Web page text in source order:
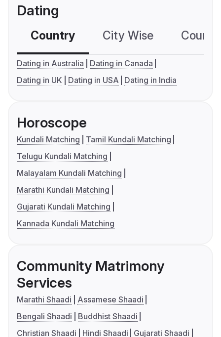
Dating
Country City Wise
Dating in Australia
Dating in Canada
Dating in UK
Dating in USA Dating in India
Horoscope
Kundali Matching
Tamil Kundali Matching
Telugu Kundali Matching
Malayalam Kundali Matching
Marathi Kundali Matching
Gujarati Kundali Matching
Kannada Kundali Matching
Community Matrimony
Services
Marathi Shaadi
Assamese Shaadi
Bengali Shaadi
Buddhist Shaadi
Christian Shaadi
Hindi Shaadi
Gujarati Shaadi